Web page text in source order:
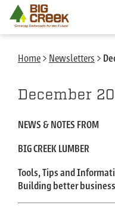
Desktop Customer Related
Desktop Primary Navigation
Big Creek Lumber
Mobile Customer Related
Mobile Primary Navigation
Home> Newsletters >
December
NEWS & NOTES FROM
BIG CREEK LUMBER
Tools, Tips and
Building better